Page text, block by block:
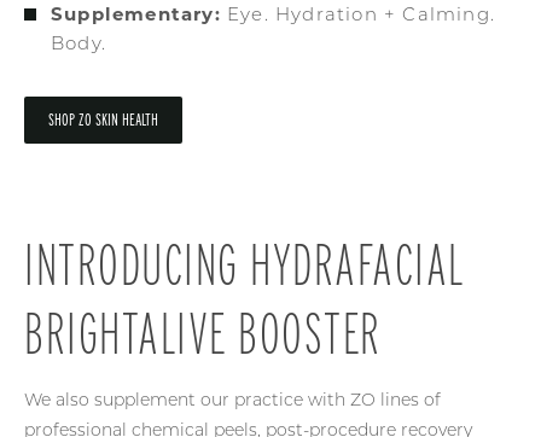
Supplementary: Eye. Hydration + Calming.
Body.
SHOP ZO SKIN HEALTH
INTRODUCING HYDRAFACIAL
BRIGHTALIVE BOOSTER
We also supplement our practice with ZO lines of
professional chemical peels, post-procedure recovery